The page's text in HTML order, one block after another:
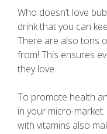
Who doesn’t love
drink that you can
There are also tons
from! This ensures
they love.
To promote health
in your micro-
with vitamins also